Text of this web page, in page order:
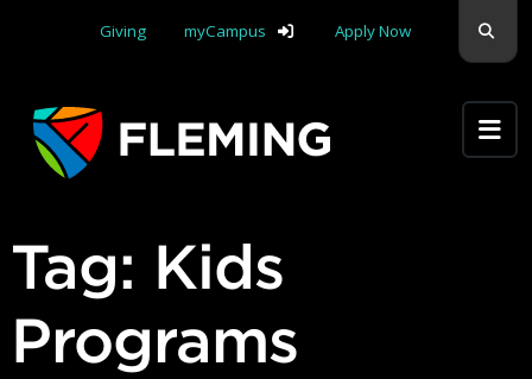
Giving
myCampus Apply Now
Tag: Kids
Programs